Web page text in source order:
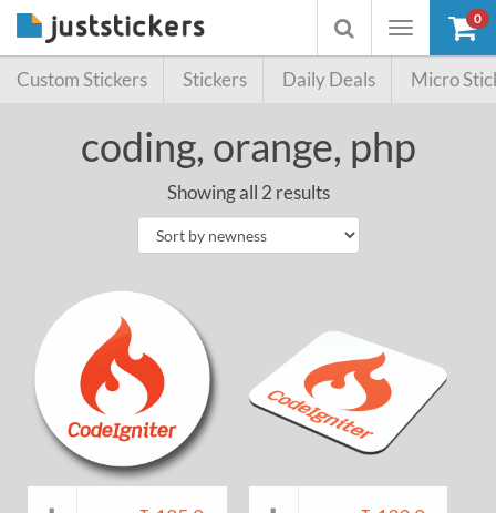
Toggle
Toggle
searchbox
0
Custom Stickers Stickers Daily Deals Micro
coding, orange, php
Showing all 2 results